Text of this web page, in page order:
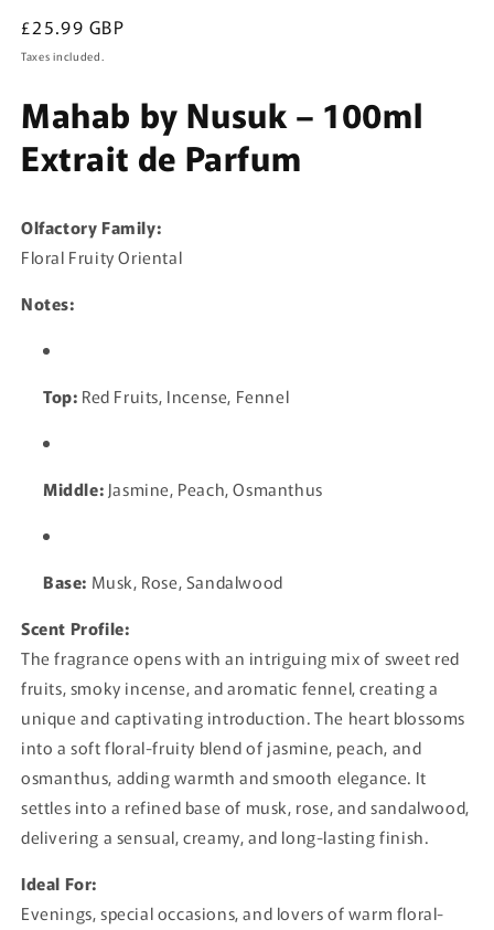
Regular
price
£25.99 GBP
Taxes included.
Mahab by Nusuk – 100ml
Extrait de Parfum
Olfactory Family:
Floral Fruity Oriental
Notes:
Top: Red Fruits, Incense, Fennel
Middle: Jasmine, Peach, Osmanthus
Base: Musk, Rose, Sandalwood
Scent Profile:
The fragrance opens with an intriguing mix of sweet red
fruits, smoky incense, and aromatic fennel, creating a
unique and captivating introduction. The heart blossoms
into a soft floral-fruity blend of jasmine, peach, and
osmanthus, adding warmth and smooth elegance. It
settles into a refined base of musk, rose, and sandalwood,
delivering a sensual, creamy, and long-lasting finish.
Ideal For:
Evenings, special occasions, and lovers of warm floral-